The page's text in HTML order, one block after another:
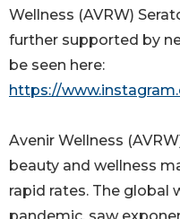
Wellness (AVRW)
further supported by
be seen here:
https://
Avenir Wellness
beauty and wellness
rapid rates. The global